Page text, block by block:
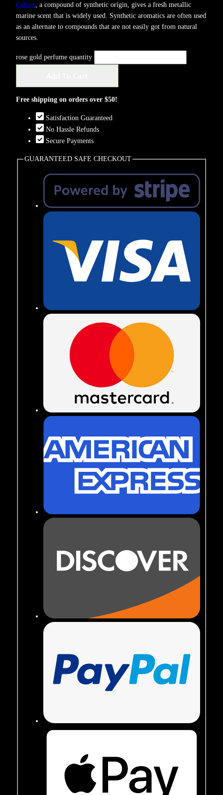
Calone , a compound of synthetic origin, gives a fresh metallic
marine scent that is widely used. Synthetic aromatics are often used
as an alternate to compounds that are not easily got from natural
sources.
rose gold perfume quantity
Free shipping on orders over $50!
Satisfaction Guaranteed
No Hassle Refunds
Secure Payments
GUARANTEED SAFE CHECKOUT